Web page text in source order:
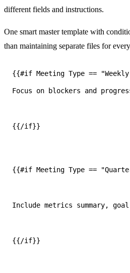
different fields and instructions.
One smart master template with
than maintaining separate files for
Focus on blockers and
{{/if}}
{{#if Meeting Type ==
Include metrics summary,
{{/if}}